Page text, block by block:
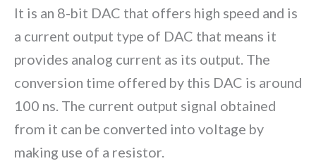
It is an 8-bit DAC that offers high speed and is
a current output type of DAC that means it
provides analog current as its output. The
conversion time offered by this DAC is around
100 ns. The current output signal obtained
from it can be converted into voltage by
making use of a resistor.